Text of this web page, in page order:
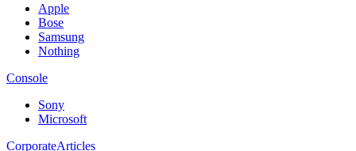
Apple
Bose
Samsung
Nothing
Console
Sony
Microsoft
CorporateArticles